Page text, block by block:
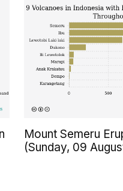
Mount Semeru
(Sunday, 09